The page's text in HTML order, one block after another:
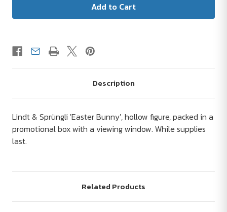
Description
Lindt & Sprüngli 'Easter Bunny', hollow figure, packed in a
promotional box with a viewing window. While supplies
last.
Related Products